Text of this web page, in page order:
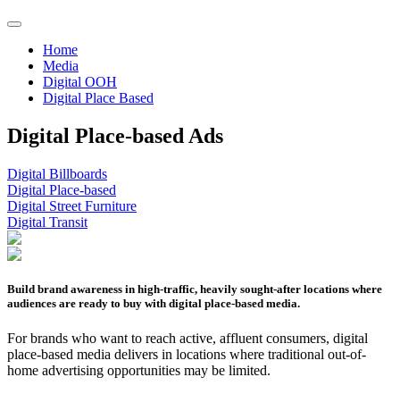
Home
Media
Digital OOH
Digital Place Based
Digital Place-based Ads
Digital Billboards
Digital Place-based
Digital Street Furniture
Digital Transit
Build brand awareness in high-traffic, heavily sought-after locations where
audiences are ready to buy with digital place-based media.
For brands who want to reach active, affluent consumers, digital
place-based media delivers in locations where traditional out-of-
home advertising opportunities may be limited.